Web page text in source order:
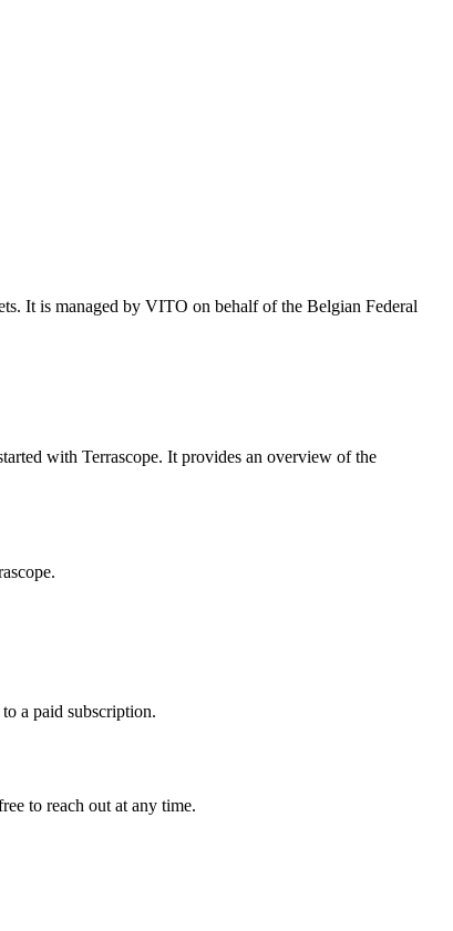
It is managed by VITO on behalf of the Belgian Federal
with Terrascope. It provides an overview of the
a paid subscription.
to reach out at any time.